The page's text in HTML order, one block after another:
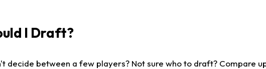
I Draft?
decide between a few players? Not sure who to draft? Compare